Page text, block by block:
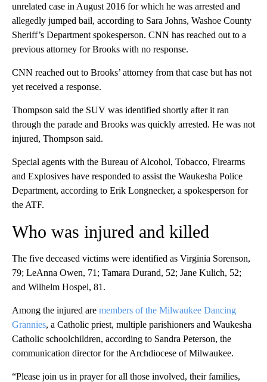
unrelated case in August 2016 for which he was arrested and
allegedly jumped bail, according to Sara Johns, Washoe County
Sheriff’s Department spokesperson. CNN has reached out to a
previous attorney for Brooks with no response.
CNN reached out to Brooks’ attorney from that case but has not
yet received a response.
Thompson said the SUV was identified shortly after it ran
through the parade and Brooks was quickly arrested. He was not
injured, Thompson said.
Special agents with the Bureau of Alcohol, Tobacco, Firearms
and Explosives have responded to assist the Waukesha Police
Department, according to Erik Longnecker, a spokesperson for
the ATF.
Who was injured and killed
The five deceased victims were identified as Virginia Sorenson,
79; LeAnna Owen, 71; Tamara Durand, 52; Jane Kulich, 52;
and Wilhelm Hospel, 81.
Among the injured are members of the Milwaukee Dancing
Grannies, a Catholic priest, multiple parishioners and Waukesha
Catholic schoolchildren, according to Sandra Peterson, the
communication director for the Archdiocese of Milwaukee.
“Please join us in prayer for all those involved, their families,